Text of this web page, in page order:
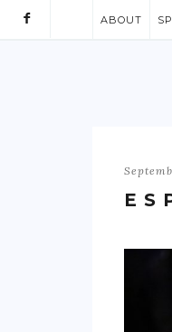
ABOUT